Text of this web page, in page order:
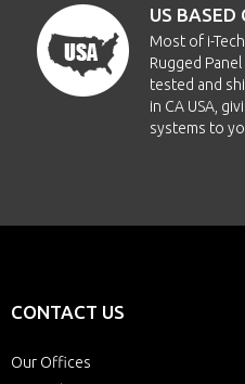
US BASED
Most of i-
Rugged
tested and
in CA USA,
systems to
CONTACT US
Our Offices